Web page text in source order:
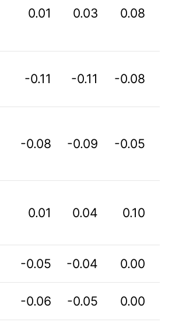
0.01 0.03 0.08
-0.11 -0.11 -0.08
-0.08 -0.09 -0.05
0.01 0.04 0.10
-0.05 -0.04 0.00
-0.06 -0.05 0.00